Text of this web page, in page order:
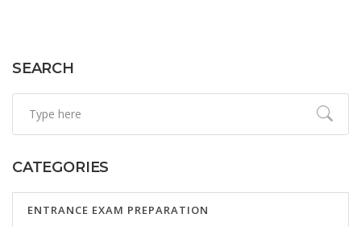
SEARCH
CATEGORIES
ENTRANCE EXAM PREPARATION